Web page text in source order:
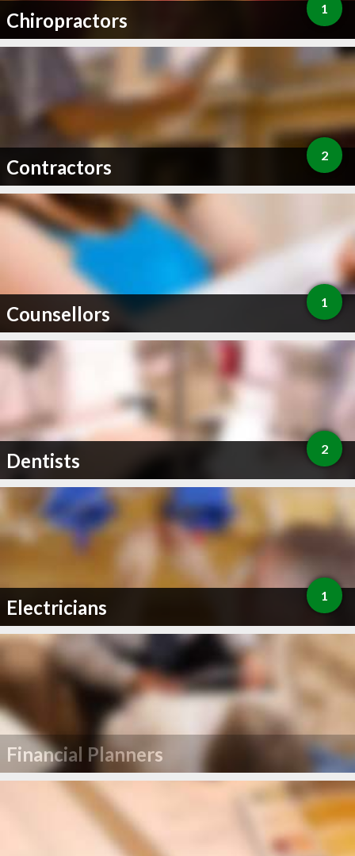
Chiropractors 1
Contractors 2
Counsellors 1
Dentists 2
Electricians 1
Financial Planners